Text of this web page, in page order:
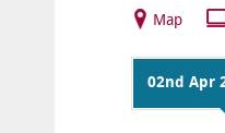
Map
02nd Apr